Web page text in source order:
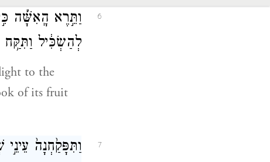
6
וַתֵּ֣רֶא הָֽאִשָּׁ֡ה
לְהַשְׂכִּ֔יל וַתִּקַּ֥ח
to the
of its fruit
7
וַתִּפָּקַ֙חְנָה֙